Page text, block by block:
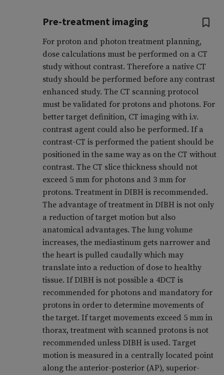
Pre-treatment imaging
For proton and photon treatment planning,
dose calculations must be performed on a CT
study without contrast. Therefore a native CT
study should be performed before any contrast
enhanced study. The CT scanning protocol
must be validated for protons and photons. For
better target definition, CT imaging with i.v.
contrast agent could also be performed. If a
contrast-CT is performed the patient should be
positioned in the same way as on the CT without
contrast. The CT slice thickness should not
exceed 5 mm for photons and 3 mm for
protons. Treatment in DIBH is recommended.
The advantage of treatment in DIBH is not only
a reduction of target motion but also
anatomical advantages. The lung volume
increases, the mediastinum gets narrower and
the heart is pulled caudally which may
translate into a reduction of dose to healthy
tissue. If DIBH is not possible a 4DCT is
recommended for photons and mandatory for
protons in order to determine movements of
the target. If target movements exceed 5 mm in
thorax, treatment with scanned protons is not
recommended unless DIBH is used. Target
motion is measured in a centrally located point
along the anterior-posterior (AP), superior-